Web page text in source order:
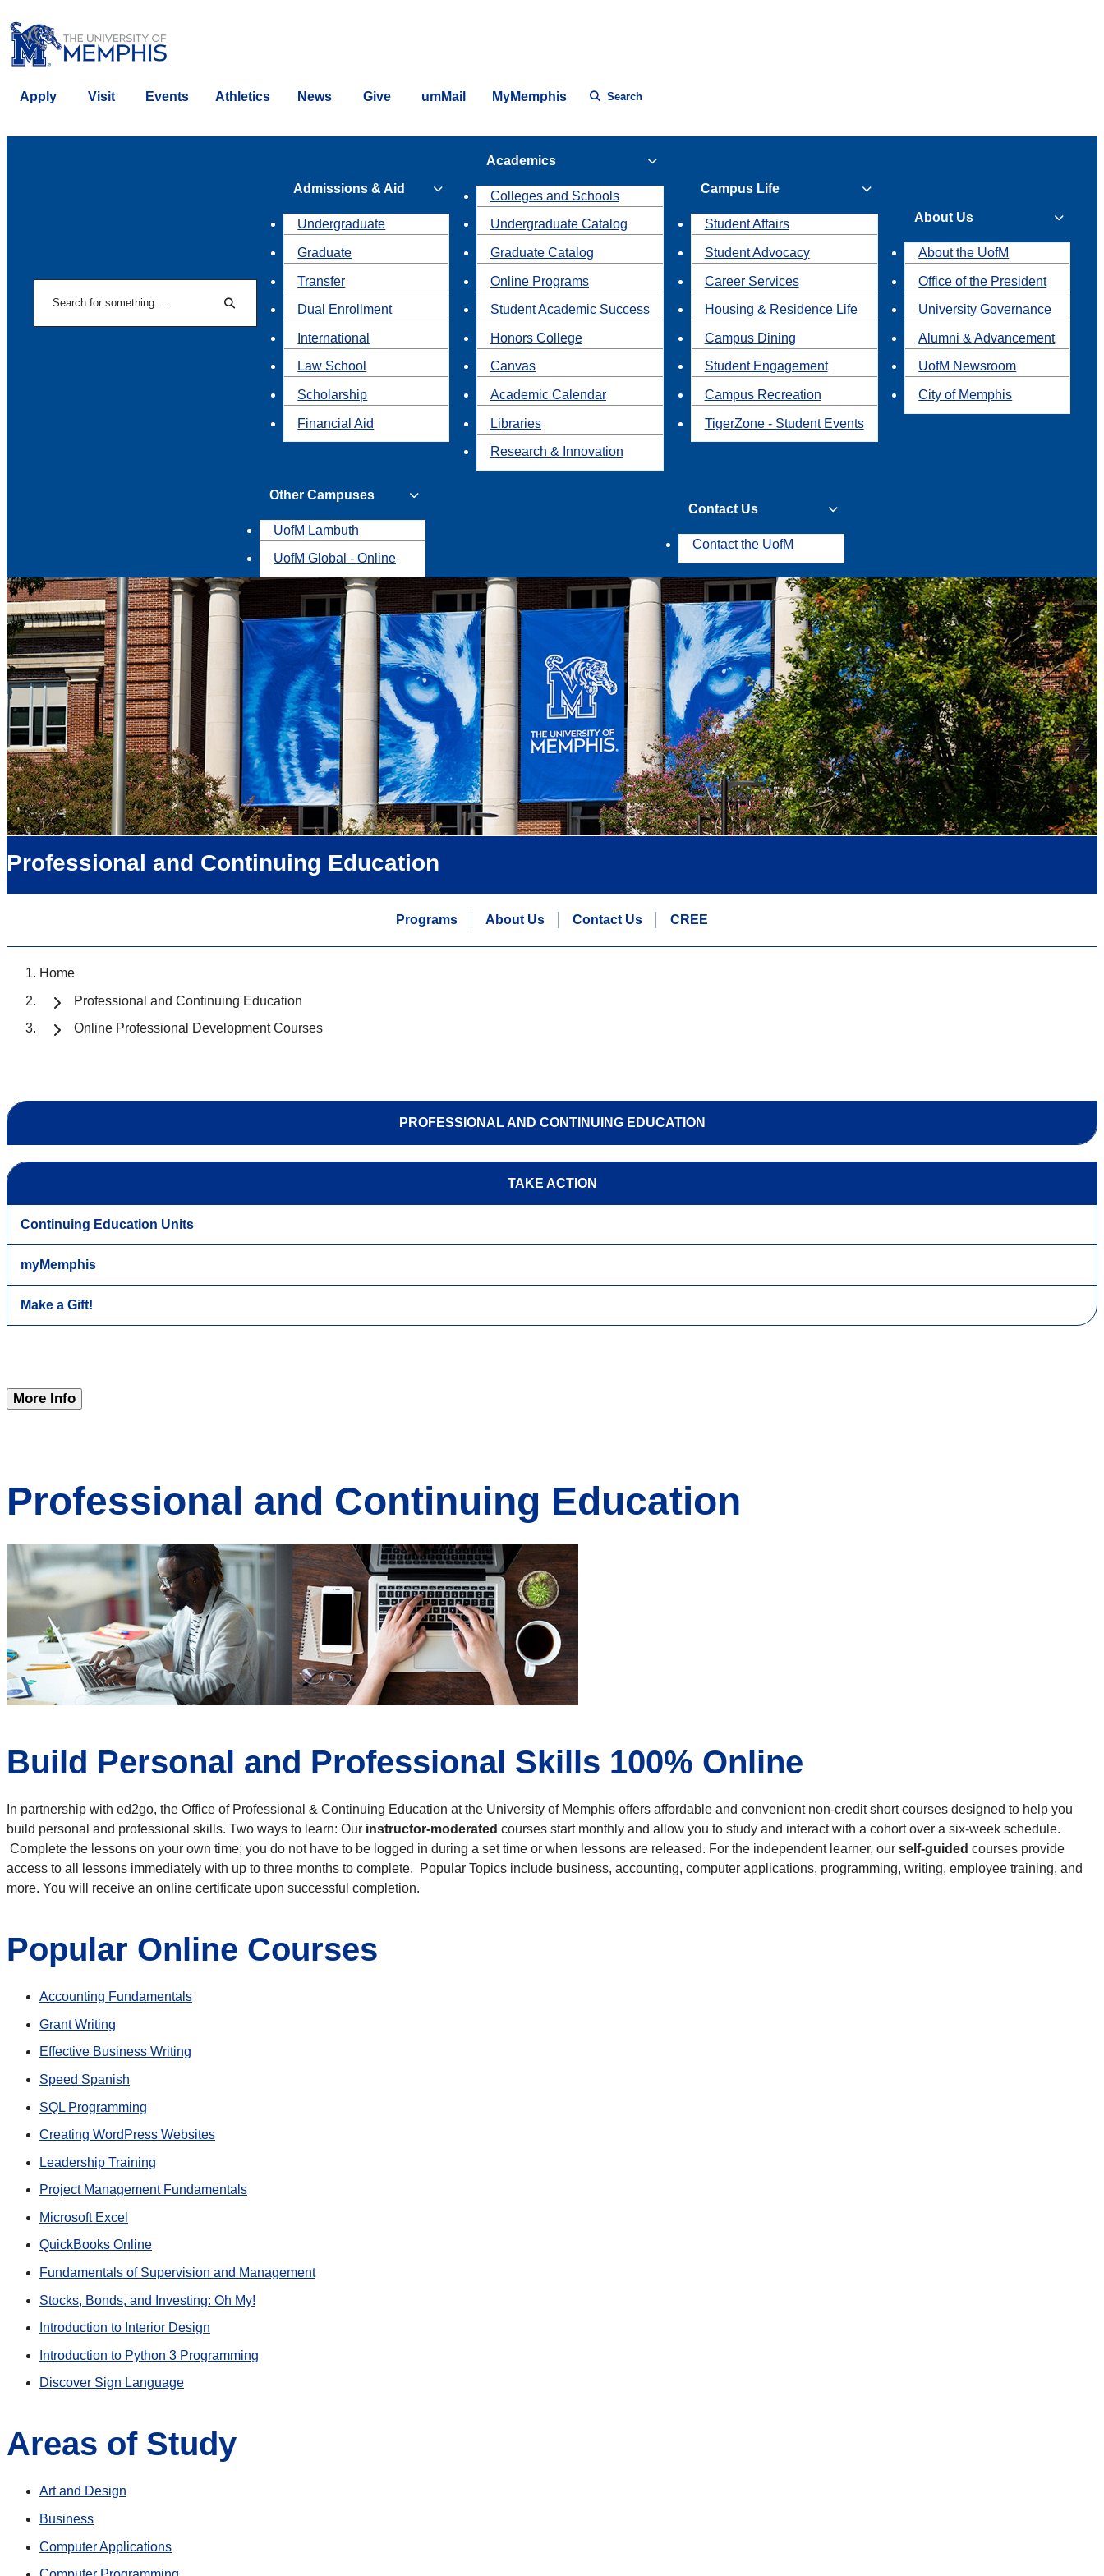
Apply Visit Events Athletics News Give umMail MyMemphis Search
Search
Admissions & Aid
Undergraduate
Graduate
Transfer
Dual Enrollment
International
Law School
Scholarship
Financial Aid
Academics
Colleges and Schools
Undergraduate Catalog
Graduate Catalog
Online Programs
Student Academic Success
Honors College
Canvas
Academic Calendar
Libraries
Research & Innovation
Campus Life
Student Affairs
Student Advocacy
Career Services
Housing & Residence Life
Campus Dining
Student Engagement
Campus Recreation
TigerZone - Student Events
About Us
About the UofM
Office of the President
University Governance
Alumni & Advancement
UofM Newsroom
City of Memphis
Other Campuses
UofM Lambuth
UofM Global - Online
Contact Us
Contact the UofM
Professional and Continuing Education
Programs About Us Contact Us CREE
Home
Professional and Continuing Education
Online Professional Development Courses
PROFESSIONAL AND CONTINUING EDUCATION
TAKE ACTION
Continuing Education Units
myMemphis
Make a Gift!
More Info
Professional and Continuing Education
Build Personal and Professional Skills 100% Online
In partnership with ed2go, the Office of Professional & Continuing Education at the University of Memphis offers affordable and convenient non-credit short courses designed to help you
build personal and professional skills. Two ways to learn: Our instructor-moderated courses start monthly and allow you to study and interact with a cohort over a six-week schedule.
Complete the lessons on your own time; you do not have to be logged in during a set time or when lessons are released. For the independent learner, our self-guided courses provide
access to all lessons immediately with up to three months to complete. Popular Topics include business, accounting, computer applications, programming, writing, employee training, and
more. You will receive an online certificate upon successful completion.
Popular Online Courses
Accounting Fundamentals
Grant Writing
Effective Business Writing
Speed Spanish
SQL Programming
Creating WordPress Websites
Leadership Training
Project Management Fundamentals
Microsoft Excel
QuickBooks Online
Fundamentals of Supervision and Management
Stocks, Bonds, and Investing: Oh My!
Introduction to Interior Design
Introduction to Python 3 Programming
Discover Sign Language
Areas of Study
Art and Design
Business
Computer Applications